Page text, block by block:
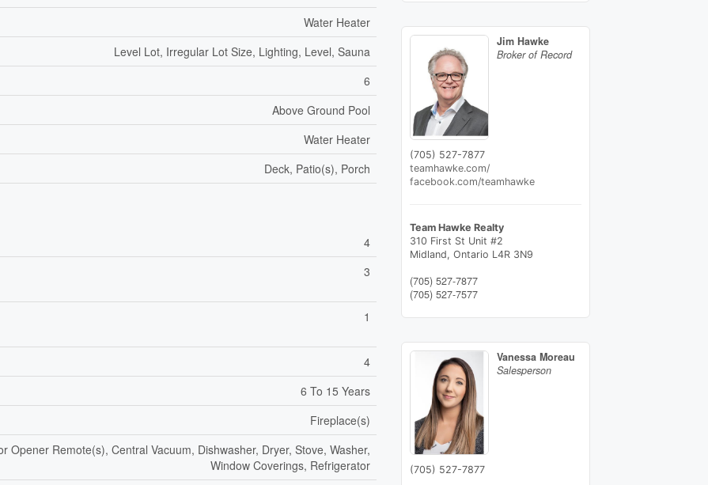
Water Heater
Level Lot, Irregular Lot Size, Lighting, Level, Sauna
6
Above Ground Pool
Water Heater
Deck, Patio(s), Porch
4
3
1
4
6 To 15 Years
Fireplace(s)
Opener Remote(s), Central Vacuum, Dishwasher, Dryer, Stove, Washer,
Window Coverings, Refrigerator
Jim Hawke
Broker of Record
(705) 527-7877
teamhawke.com/
facebook.com/teamhawke
Team Hawke Realty
310 First St Unit #2
Midland, Ontario L4R 3N9
(705) 527-7877
(705) 527-7577
Vanessa Moreau
Salesperson
(705) 527-7877